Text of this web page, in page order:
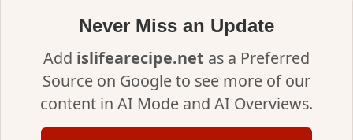
Never Miss an Update
Add islifearecipe.net as a Preferred
Source on Google to see more of our
content in AI Mode and AI Overviews.